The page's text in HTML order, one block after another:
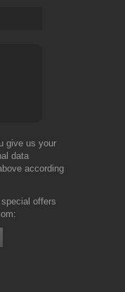
give us your
data
according
offers